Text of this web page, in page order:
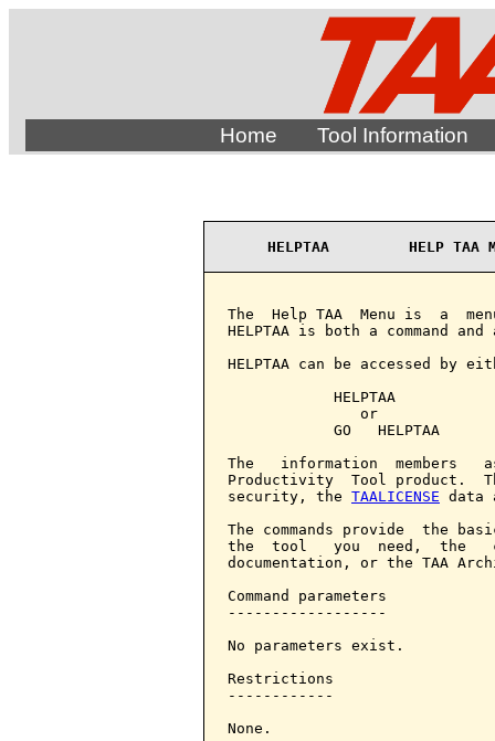
Home Tool Information
HELPTAA         HELP
The  Help TAA  Menu is  a
HELPTAA is both a command and
HELPTAA can be accessed by
            HELPTAA
               or
            GO   HELPTAA
The   information  members
Productivity  Tool product.
security, the TAALICENSE data
The commands provide  the
the  tool   you  need,  the
documentation, or the TAA
Command parameters
------------------
No parameters exist.
Restrictions
------------
None.